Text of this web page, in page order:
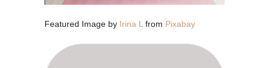
Featured Image by Irina L from Pixabay